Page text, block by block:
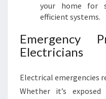
your home for
efficient systems.
Emergency
Electricians
Electrical emergencies
Whether it’s